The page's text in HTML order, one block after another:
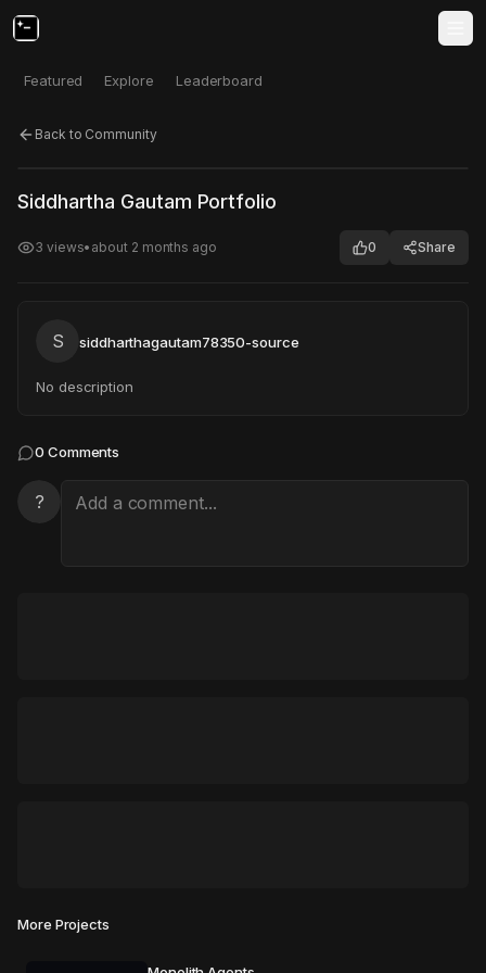
Featured Explore Leaderboard
Back to Community
Click to test Open in new tab
Siddhartha Gautam Portfolio
3 views• about 2 months ago 0 Share
S siddharthagautam78350-source
No description
0 Comments
?
More Projects